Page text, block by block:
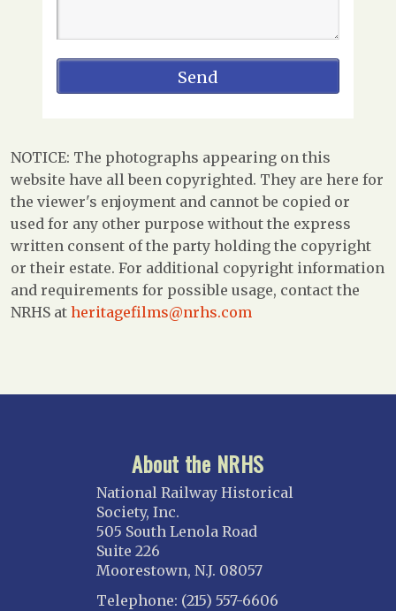
NOTICE: The photographs appearing on this
website have all been copyrighted. They are here for
the viewer's enjoyment and cannot be copied or
used for any other purpose without the express
written consent of the party holding the copyright
or their estate. For additional copyright information
and requirements for possible usage, contact the
NRHS at heritagefilms@nrhs.com
About the NRHS
National Railway Historical
Society, Inc.
505 South Lenola Road
Suite 226
Moorestown, N.J. 08057
Telephone: (215) 557-6606